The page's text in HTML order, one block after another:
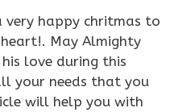
very happy chritmas to
May Almighty
love during this
your needs that you
will help you with